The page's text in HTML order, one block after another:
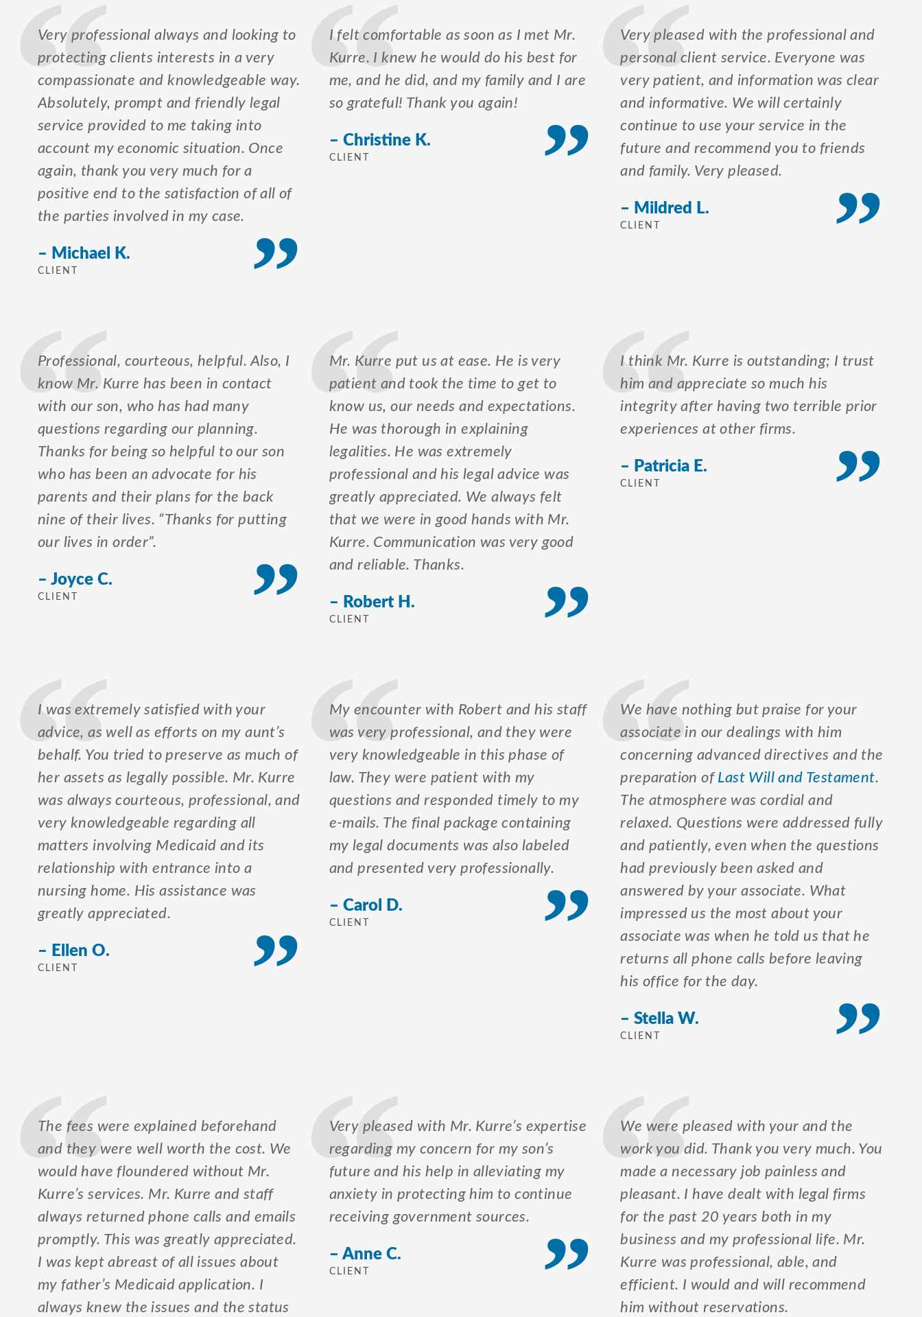
Very professional always and looking to
protecting clients interests in a very
compassionate and knowledgeable way.
Absolutely, prompt and friendly legal
service provided to me taking into
account my economic situation. Once
again, thank you very much for a
positive end to the satisfaction of all of
the parties involved in my case.
– Michael K.
CLIENT
I felt comfortable as soon as I met Mr.
Kurre. I knew he would do his best for
me, and he did, and my family and I are
so grateful! Thank you again!
– Christine K.
CLIENT
Very pleased with the professional and
personal client service. Everyone was
very patient, and information was clear
and informative. We will certainly
continue to use your service in the
future and recommend you to friends
and family. Very pleased.
– Mildred L.
CLIENT
Professional, courteous, helpful. Also, I
know Mr. Kurre has been in contact
with our son, who has had many
questions regarding our planning.
Thanks for being so helpful to our son
who has been an advocate for his
parents and their plans for the back
nine of their lives. “Thanks for putting
our lives in order”.
– Joyce C.
CLIENT
Mr. Kurre put us at ease. He is very
patient and took the time to get to
know us, our needs and expectations.
He was thorough in explaining
legalities. He was extremely
professional and his legal advice was
greatly appreciated. We always felt
that we were in good hands with Mr.
Kurre. Communication was very good
and reliable. Thanks.
– Robert H.
CLIENT
I think Mr. Kurre is outstanding; I trust
him and appreciate so much his
integrity after having two terrible prior
experiences at other firms.
– Patricia E.
CLIENT
I was extremely satisfied with your
advice, as well as efforts on my aunt’s
behalf. You tried to preserve as much of
her assets as legally possible. Mr. Kurre
was always courteous, professional, and
very knowledgeable regarding all
matters involving Medicaid and its
relationship with entrance into a
nursing home. His assistance was
greatly appreciated.
– Ellen O.
CLIENT
My encounter with Robert and his staff
was very professional, and they were
very knowledgeable in this phase of
law. They were patient with my
questions and responded timely to my
e-mails. The final package containing
my legal documents was also labeled
and presented very professionally.
– Carol D.
CLIENT
We have nothing but praise for your
associate in our dealings with him
concerning advanced directives and the
preparation of Last Will and Testament.
The atmosphere was cordial and
relaxed. Questions were addressed fully
and patiently, even when the questions
had previously been asked and
answered by your associate. What
impressed us the most about your
associate was when he told us that he
returns all phone calls before leaving
his office for the day.
– Stella W.
CLIENT
The fees were explained beforehand
and they were well worth the cost. We
would have floundered without Mr.
Kurre’s services. Mr. Kurre and staff
always returned phone calls and emails
promptly. This was greatly appreciated.
I was kept abreast of all issues about
my father’s Medicaid application. I
always knew the issues and the status
Very pleased with Mr. Kurre’s expertise
regarding my concern for my son’s
future and his help in alleviating my
anxiety in protecting him to continue
receiving government sources.
– Anne C.
CLIENT
We were pleased with your and the
work you did. Thank you very much. You
made a necessary job painless and
pleasant. I have dealt with legal firms
for the past 20 years both in my
business and my professional life. Mr.
Kurre was professional, able, and
efficient. I would and will recommend
him without reservations.